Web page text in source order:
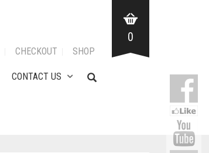
CHECKOUT SHOP
CONTACT US
0